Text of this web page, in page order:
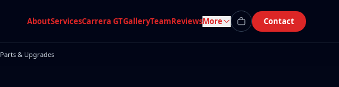
AboutServicesCarrera GTGalleryTeamReviewsMore Contact
Parts & Upgrades